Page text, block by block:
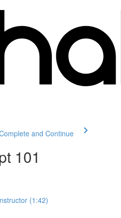
and Continue
101
(1:42)